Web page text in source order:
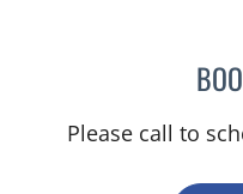
Please call to